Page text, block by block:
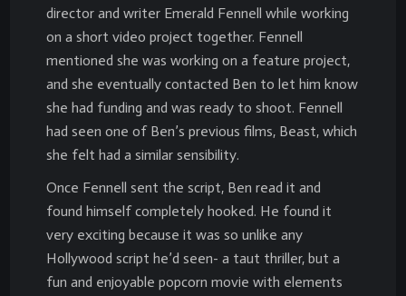
director and writer Emerald Fennell while working
on a short video project together. Fennell
mentioned she was working on a feature project,
and she eventually contacted Ben to let him know
she had funding and was ready to shoot. Fennell
had seen one of Ben’s previous films, Beast, which
she felt had a similar sensibility.
Once Fennell sent the script, Ben read it and
found himself completely hooked. He found it
very exciting because it was so unlike any
Hollywood script he’d seen- a taut thriller, but a
fun and enjoyable popcorn movie with elements